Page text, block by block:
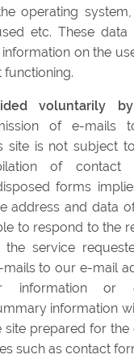
operating
etc. These
on the
voluntarily
of e-mails
site is not subject
of
forms
address and data
to respond to the
service
to our e-mail
information or
information
site prepared for
such as contact